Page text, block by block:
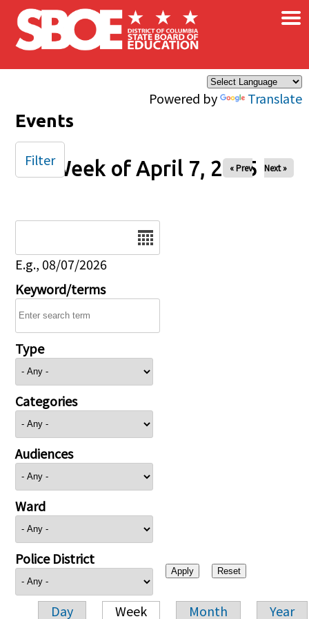
Skip to main content
Powered by Translate
×
Events
Week of April 7, 2025
« Prev Next »
E.g., 08/07/2026
Keyword/terms
Type
Categories
Audiences
Ward
Police District
Day Week Month Year
Filter